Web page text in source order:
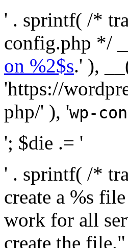
' . sprintf( /*
config.php */
on %2$s.' ),
'https://
php/' ), 'wp-
'; $die .= '
' . sprintf( /*
create a %s
work for all
create the